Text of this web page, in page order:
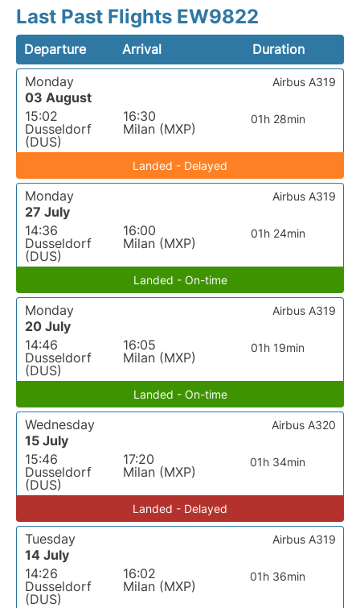
Last Past Flights EW9822
Departure Arrival
Duration
Monday
03 August
15:02
Dusseldorf
(DUS)
16:30
Milan (MXP)
01h 28min
Airbus A319
Landed - Delayed
Monday
27 July
14:36
Dusseldorf
(DUS)
16:00
Milan (MXP)
01h 24min
Airbus A319
Landed - On-time
Monday
20 July
14:46
Dusseldorf
(DUS)
16:05
Milan (MXP)
01h 19min
Airbus A319
Landed - On-time
Wednesday
15 July
15:46
Dusseldorf
(DUS)
17:20
Milan (MXP)
01h 34min
Airbus A320
Landed - Delayed
Tuesday
14 July
14:26
Dusseldorf
(DUS)
16:02
Milan (MXP)
01h 36min
Airbus A319